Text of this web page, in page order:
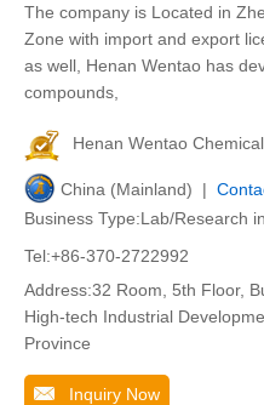
The company is Located in
Zone with import and export
as well, Henan Wentao has
compounds,
Henan Wentao
China (Mainland) |
Business Type:Lab/Research
Tel:+86-370-2722992
Address:32 Room, 5th Floor,
High-tech Industrial
Province
Inquiry Now